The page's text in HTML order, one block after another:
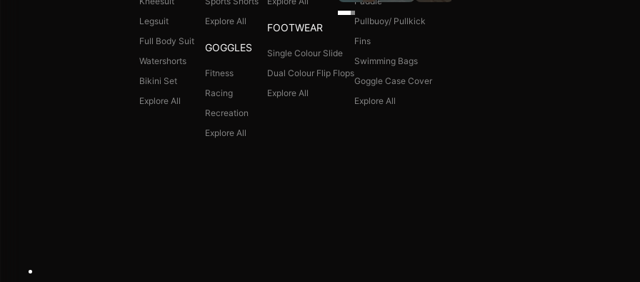
Legsuit
Full Body Suit
Watershorts
Bikini Set
Explore All
Explore All
GOGGLES
Fitness
Racing
Recreation
Explore All
FOOTWEAR
Single Colour Slide
Dual Colour Flip Flops
Explore All
Pullbuoy/ Pullkick
Fins
Swimming Bags
Goggle Case Cover
Explore All